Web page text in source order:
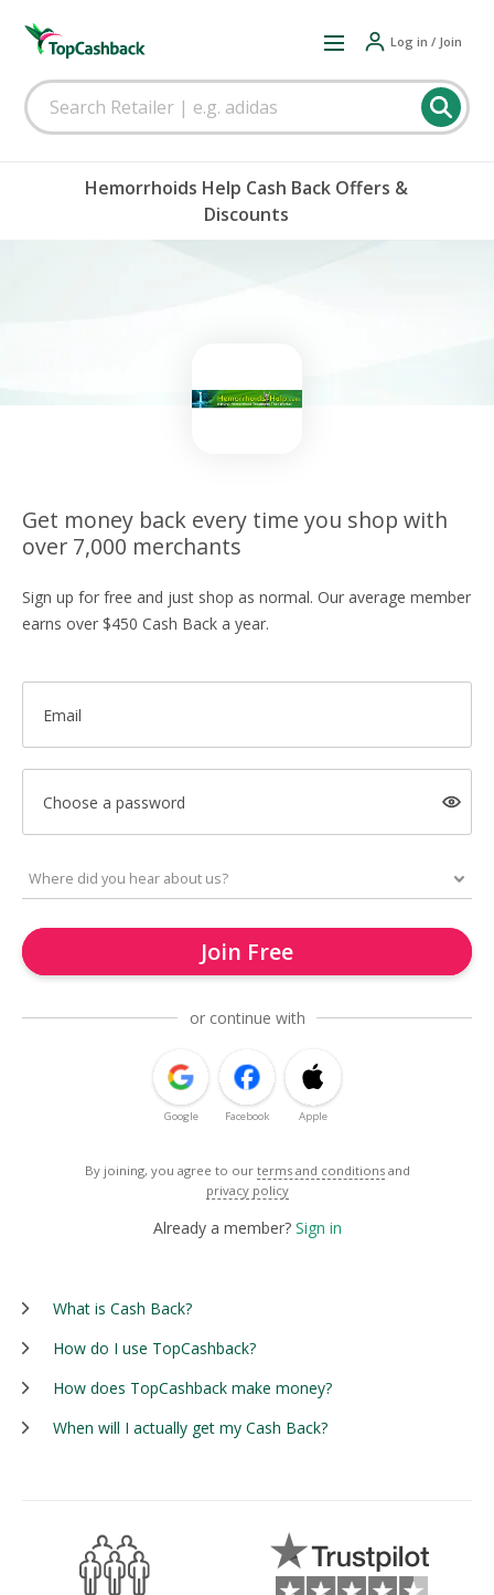
Log in / Join
Hemorrhoids Help Cash Back Offers &
Discounts
Get money back every time you shop with
over 7,000 merchants
Sign up for free and just shop as normal. Our average member
earns over $450 Cash Back a year.
Email
Choose a password
Join Free
or continue with
Google Facebook Apple
By joining, you agree to our terms and conditions and
privacy policy
Already a member? Sign in
What is Cash Back?
How do I use TopCashback?
How does TopCashback make money?
When will I actually get my Cash Back?